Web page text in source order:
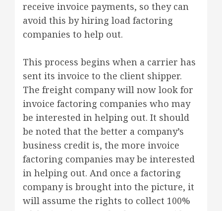
receive invoice payments, so they can
avoid this by hiring load factoring
companies to help out.
This process begins when a carrier has
sent its invoice to the client shipper.
The freight company will now look for
invoice factoring companies who may
be interested in helping out. It should
be noted that the better a company’s
business credit is, the more invoice
factoring companies may be interested
in helping out. And once a factoring
company is brought into the picture, it
will assume the rights to collect 100%